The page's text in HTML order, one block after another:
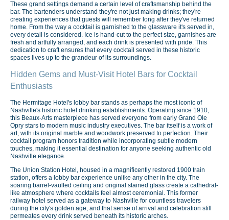
These grand settings demand a certain level of craftsmanship behind the
bar. The bartenders understand they're not just making drinks; they're
creating experiences that guests will remember long after they've returned
home. From the way a cocktail is garnished to the glassware it's served in,
every detail is considered. Ice is hand-cut to the perfect size, garnishes are
fresh and artfully arranged, and each drink is presented with pride. This
dedication to craft ensures that every cocktail served in these historic
spaces lives up to the grandeur of its surroundings.
Hidden Gems and Must-Visit Hotel Bars for Cocktail
Enthusiasts
The Hermitage Hotel's lobby bar stands as perhaps the most iconic of
Nashville's historic hotel drinking establishments. Operating since 1910,
this Beaux-Arts masterpiece has served everyone from early Grand Ole
Opry stars to modern music industry executives. The bar itself is a work of
art, with its original marble and woodwork preserved to perfection. Their
cocktail program honors tradition while incorporating subtle modern
touches, making it essential destination for anyone seeking authentic old
Nashville elegance.
The Union Station Hotel, housed in a magnificently restored 1900 train
station, offers a lobby bar experience unlike any other in the city. The
soaring barrel-vaulted ceiling and original stained glass create a cathedral-
like atmosphere where cocktails feel almost ceremonial. This former
railway hotel served as a gateway to Nashville for countless travelers
during the city's golden age, and that sense of arrival and celebration still
permeates every drink served beneath its historic arches.